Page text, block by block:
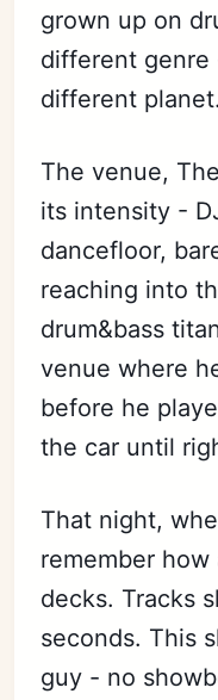
grown up on
different
different planet.
The venue,
its intensity -
dancefloor,
reaching into
drum&bass
venue where
before he
the car until
That night,
remember
decks. Tracks
seconds. This
guy - no